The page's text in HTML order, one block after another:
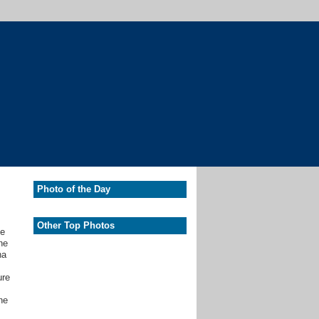
Photo of the Day
Other Top Photos